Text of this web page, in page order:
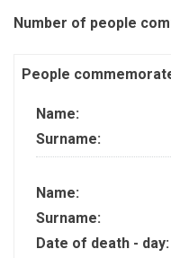
Number of people
People
Name:
Surname:
Name:
Surname:
Date of death - day: